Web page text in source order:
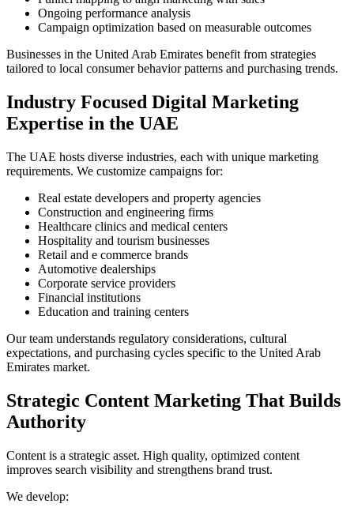
Ongoing performance analysis
Campaign optimization based on measurable outcomes
Businesses in the United Arab Emirates benefit from strategies
tailored to local consumer behavior patterns and purchasing trends.
Industry Focused Digital Marketing
Expertise in the UAE
The UAE hosts diverse industries, each with unique marketing
requirements. We customize campaigns for:
Real estate developers and property agencies
Construction and engineering firms
Healthcare clinics and medical centers
Hospitality and tourism businesses
Retail and e commerce brands
Automotive dealerships
Corporate service providers
Financial institutions
Education and training centers
Our team understands regulatory considerations, cultural
expectations, and purchasing cycles specific to the United Arab
Emirates market.
Strategic Content Marketing That Builds
Authority
Content is a strategic asset. High quality, optimized content
improves search visibility and strengthens brand trust.
We develop: